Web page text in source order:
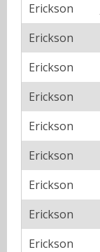
Erickson
Erickson
Erickson
Erickson
Erickson
Erickson
Erickson
Erickson
Erickson